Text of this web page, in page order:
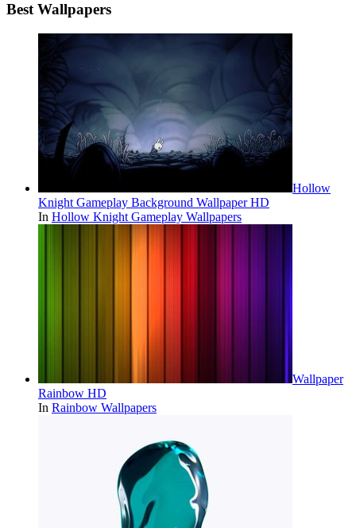
Best Wallpapers
Hollow
Knight Gameplay Background Wallpaper HD
In Hollow Knight Gameplay Wallpapers
Wallpaper
Rainbow HD
In Rainbow Wallpapers